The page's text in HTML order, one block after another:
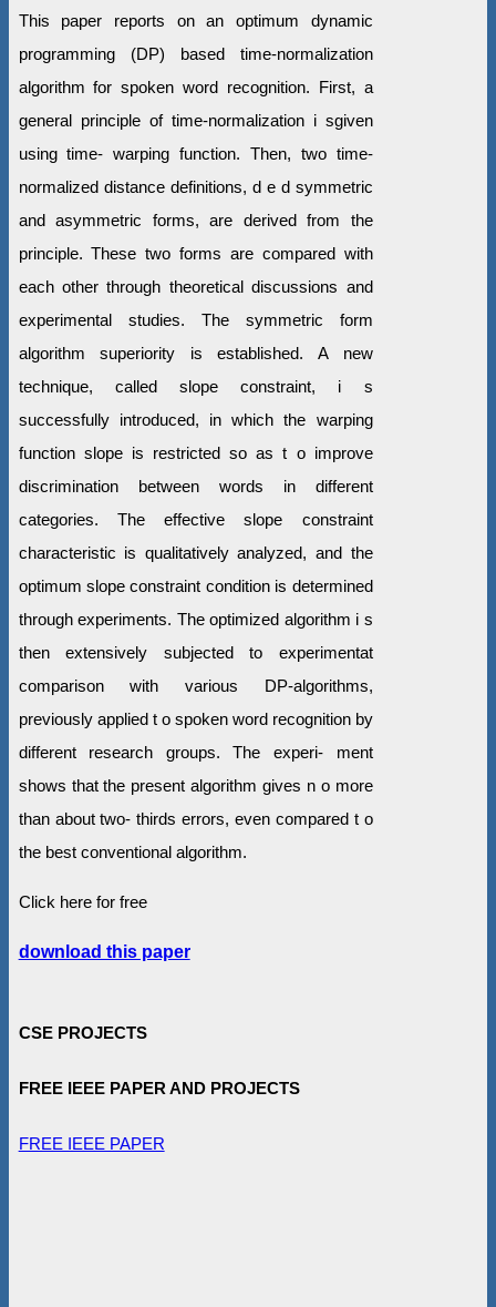
This paper reports on an optimum dynamic
programming (DP) based time-normalization
algorithm for spoken word recognition. First, a
general principle of time-normalization i sgiven
using time- warping function. Then, two time-
normalized distance definitions, d e d symmetric
and asymmetric forms, are derived from the
principle. These two forms are compared with
each other through theoretical discussions and
experimental studies. The symmetric form
algorithm superiority is established. A new
technique, called slope constraint, i s
successfully introduced, in which the warping
function slope is restricted so as t o improve
discrimination between words in different
categories. The effective slope constraint
characteristic is qualitatively analyzed, and the
optimum slope constraint condition is determined
through experiments. The optimized algorithm i s
then extensively subjected to experimentat
comparison with various DP-algorithms,
previously applied t o spoken word recognition by
different research groups. The experi- ment
shows that the present algorithm gives n o more
than about two- thirds errors, even compared t o
the best conventional algorithm.
Click here for free
download this paper
CSE PROJECTS
FREE IEEE PAPER AND PROJECTS
FREE IEEE PAPER